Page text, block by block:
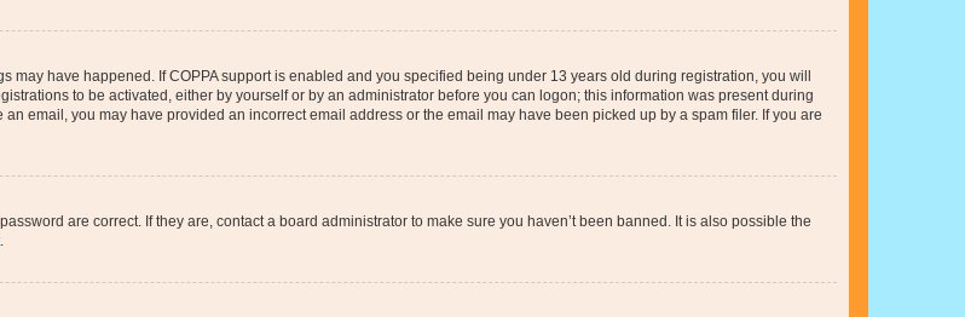
may have happened. If COPPA support is enabled and you specified being under 13 years old during registration, you will
to be activated, either by yourself or by an administrator before you can logon; this information was present during
email, you may have provided an incorrect email address or the email may have been picked up by a spam filer. If you are
are correct. If they are, contact a board administrator to make sure you haven’t been banned. It is also possible the